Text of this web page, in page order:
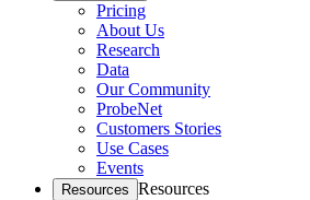
Pricing
About Us
Research
Data
Our Community
ProbeNet
Customers Stories
Use Cases
Events
Resources Resources